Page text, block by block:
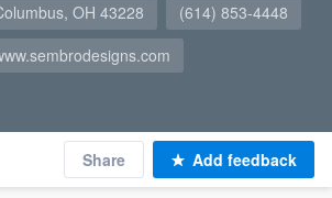
OH 43228
(614) 853-4448
Share Add feedback